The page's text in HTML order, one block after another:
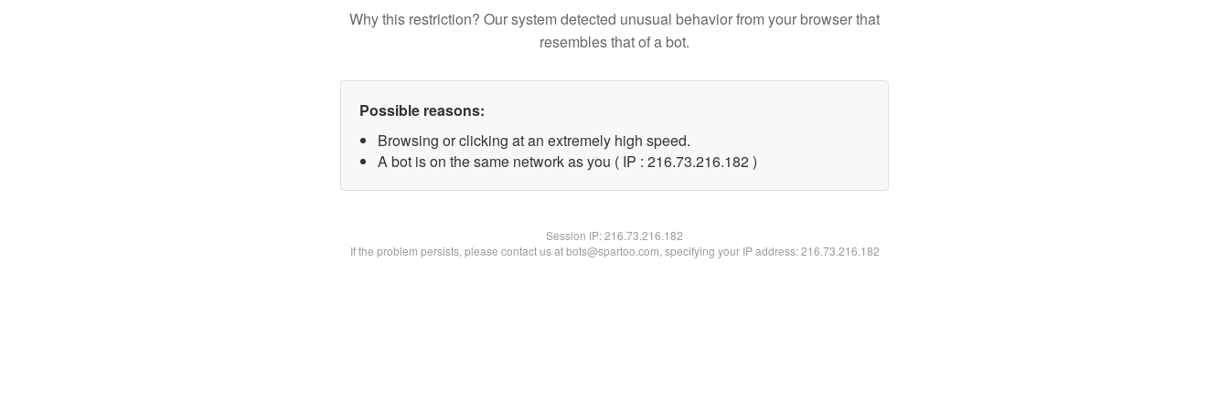
Why this restriction? Our system detected unusual behavior from your browser that
resembles that of a bot.
Possible reasons:
Browsing or clicking at an extremely high speed.
A bot is on the same network as you ( IP : 216.73.216.182 )
Session IP:216.73.216.182
If the problem persists, please contact us at bots@spartoo.com, specifying your IP address: 216.73.216.182